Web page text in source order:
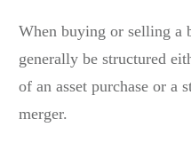
When buying or selling a
generally be structured
of an asset purchase or a
merger.